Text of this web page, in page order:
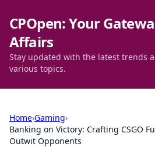
CPOpen: Your
Affairs
Stay updated with the latest trends
various topics.
Home›Gaming›
Banking on Victory: Crafting CSGO
Outwit Opponents